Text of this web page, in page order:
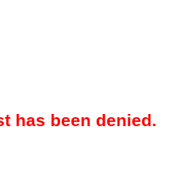
has been denied.